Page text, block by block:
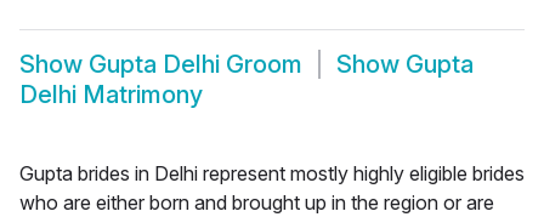
Show Gupta Delhi Groom Show Gupta
Delhi Matrimony
Gupta brides in Delhi represent mostly highly eligible brides
who are either born and brought up in the region or are